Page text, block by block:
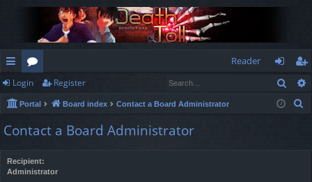
ui
ck
lin
or
u
m
Reader
og
in
eg
ist
Login Register
Portal Board index Contact a Board Administrator
Contact a Board Administrator
Recipient:
Administrator